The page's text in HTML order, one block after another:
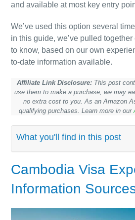
and available at most key entry
We’ve used this option several
in this guide, we’ve pulled
to know, based on our own
to-date information available.
Affiliate Link Disclosure: This post
use them to make a purchase, we may
no extra cost to you. As an Amazon
qualifying purchases. Learn more in our
What you'll find in this post
CambodiaVisa
Information